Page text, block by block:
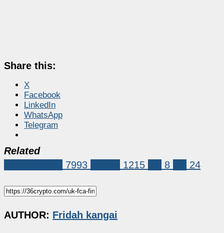
Share this:
X
Facebook
LinkedIn
WhatsApp
Telegram
Related
7993 1215 8 24
AUTHOR: Fridah kangai